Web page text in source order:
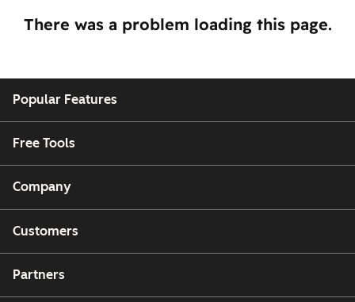
There was a problem loading this page.
Popular Features
Free Tools
Company
Customers
Partners